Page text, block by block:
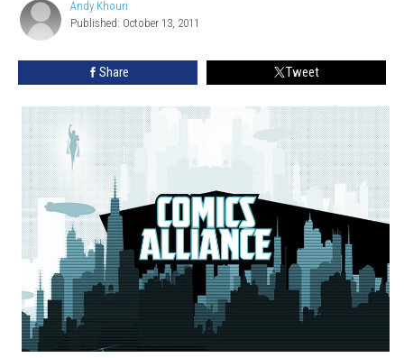
Andy
Khouri
Andy Khouri
Published: October 13, 2011
Share Tweet